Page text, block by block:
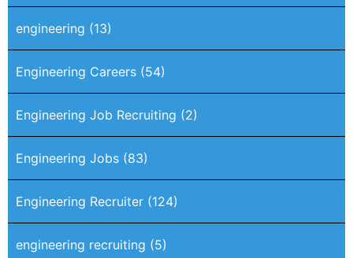
engineering (13)
Engineering Careers (54)
Engineering Job Recruiting (2)
Engineering Jobs (83)
Engineering Recruiter (124)
engineering recruiting (5)